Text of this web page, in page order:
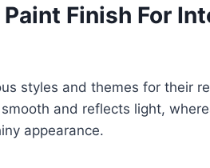
Finish For
styles and themes for their
and reflects light,
appearance.